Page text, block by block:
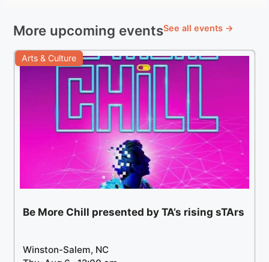
More upcoming eventsSee all events →
Arts & Culture
Be More Chill presented by TA’s rising sTArs
Winston-Salem, NC